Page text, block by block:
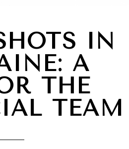
IN
A
THE
TEAM